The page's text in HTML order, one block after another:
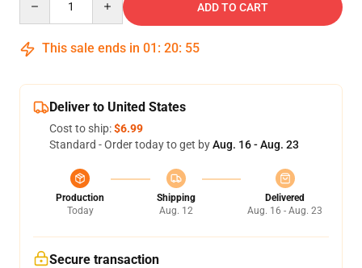
ADD TO CART
This sale ends in 01 : 20: 54
Deliver to United States
Cost to ship:$6.99
Standard - Order today to get byAug. 16 - Aug. 23
Production
Today
Shipping
Aug. 12
Delivered
Aug. 16 - Aug. 23
Secure transaction